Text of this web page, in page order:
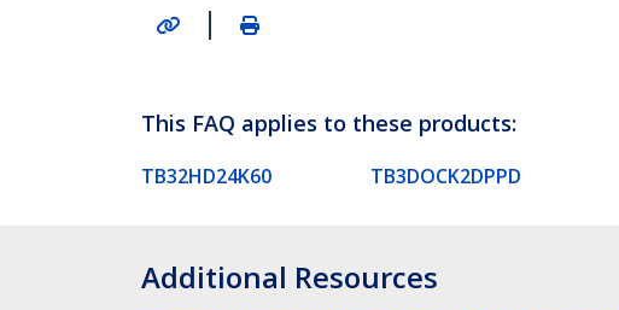
|
This FAQ applies to these products:
TB32HD24K60 TB3DOCK2DPPD
Additional Resources